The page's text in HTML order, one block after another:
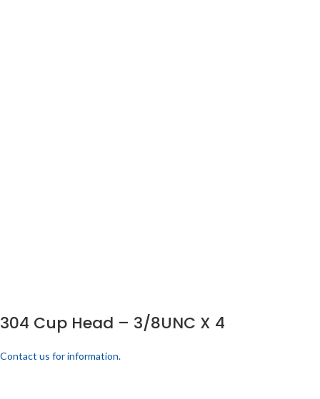
304 Cup Head – 3/8UNC X 4
Contact us for information.